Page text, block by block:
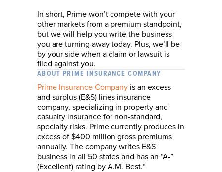
In short, Prime won’t compete with your
other markets from a premium standpoint,
but we will help you write the business
you are turning away today. Plus, we’ll be
by your side when a claim or lawsuit is
filed against you.
ABOUT PRIME INSURANCE COMPANY
Prime Insurance Company is an excess
and surplus (E&S) lines insurance
company, specializing in property and
casualty insurance for non-standard,
specialty risks. Prime currently produces in
excess of $400 million gross premiums
annually. The company writes E&S
business in all 50 states and has an “A-”
(Excellent) rating by A.M. Best.*